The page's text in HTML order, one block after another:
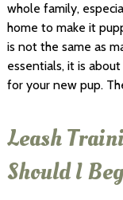
whole family,
home to make it
is not the same as
essentials, it is
for your new pup.
Leash
Should I